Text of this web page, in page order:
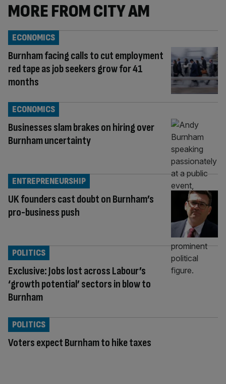
MORE FROM CITY AM
Burnham facing calls to cut employment
red tape as job seekers grow for 41
months
ECONOMICS
Businesses slam brakes on hiring over
Burnham uncertainty
ECONOMICS
UK founders cast doubt on Burnham’s
pro-business push
ENTREPRENEURSHIP
Exclusive: Jobs lost across Labour’s
‘growth potential’ sectors in blow to
Burnham
POLITICS
Voters expect Burnham to hike taxes
POLITICS